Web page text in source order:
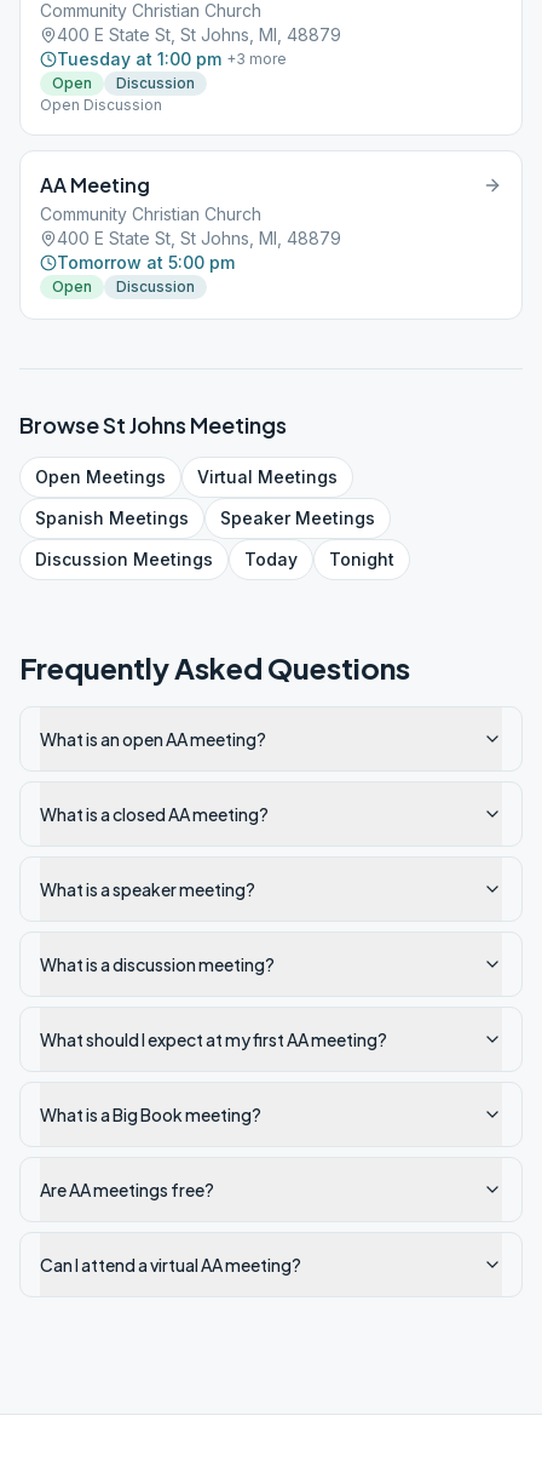
Community Christian Church
400 E State St, St Johns, MI, 48879
Tuesday at 1:00 pm +3 more
Open
Discussion
Open Discussion
AA Meeting
Community Christian Church
400 E State St, St Johns, MI, 48879
Tomorrow at 5:00 pm
Open Discussion
BrowseSt Johns Meetings
Open Meetings Virtual Meetings
Spanish Meetings SpeakerMeetings
Discussion Meetings Today Tonight
Frequently Asked Questions
What is an open AA meeting?
What is a closed AA meeting?
What is a speaker meeting?
What is a discussion meeting?
What should I expect at my first AA meeting?
What is a Big Book meeting?
Are AA meetings free?
Can I attend a virtual AA meeting?